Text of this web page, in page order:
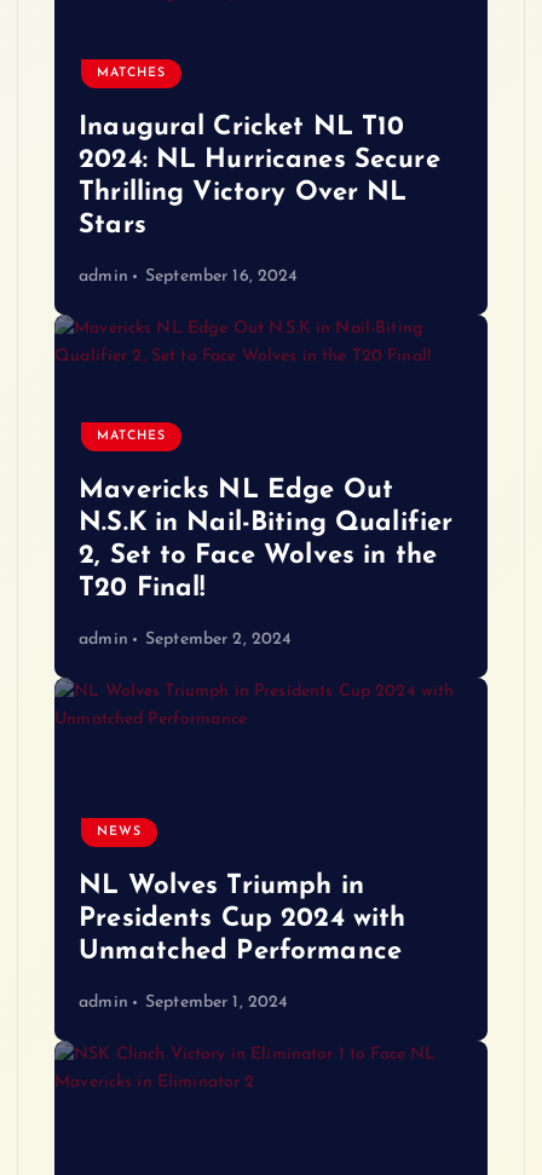
MATCHES
Inaugural Cricket NL T10
2024: NL Hurricanes Secure
Thrilling Victory Over NL
Stars
admin September 16, 2024
MATCHES
Mavericks NL Edge Out
N.S.K in Nail-Biting Qualifier
2, Set to Face Wolves in the
T20 Final!
admin September 2, 2024
NEWS
NL Wolves Triumph in
Presidents Cup 2024 with
Unmatched Performance
admin September 1, 2024